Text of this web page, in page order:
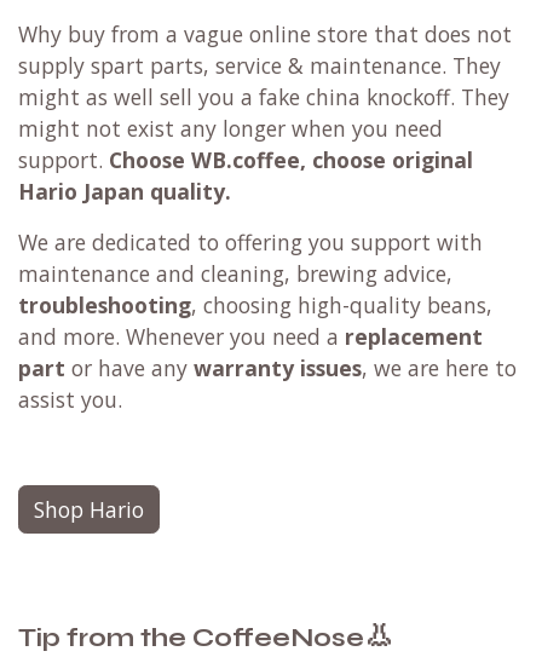
Why buy from a vague online store that does not
supply spart parts, service & maintenance. They
might as well sell you a fake china knockoff. They
might not exist any longer when you need
support. Choose WB.coffee, choose original
Hario Japan quality.
We are dedicated to offering you support with
maintenance and cleaning, brewing advice,
troubleshooting, choosing high-quality beans,
and more. Whenever you need a replacement
part or have any warranty issues, we are here to
assist you.
Shop Hario
Tip from the CoffeeNose👃